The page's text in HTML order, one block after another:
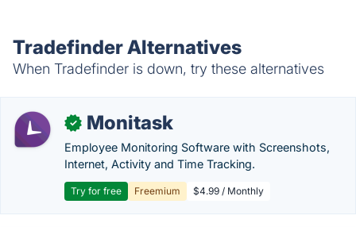
Tradefinder Alternatives
When Tradefinder is down, try these alternatives
✓ Monitask
Employee Monitoring Software with Screenshots,
Internet, Activity and Time Tracking.
Try for free Freemium $4.99 / Monthly